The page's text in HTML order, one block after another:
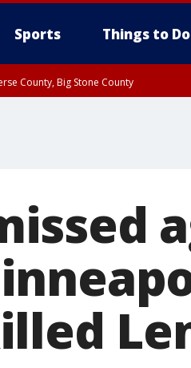
Sports Things to Do
County, Big Stone County